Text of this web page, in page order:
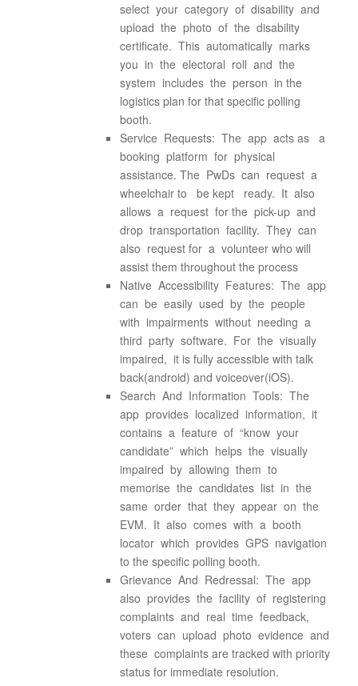
select your category of disability and
upload the photo of the disability
certificate. This automatically marks
you in the electoral roll and the
system includes the person in the
logistics plan for that specific polling
booth.
Service Requests: The app acts as a
booking platform for physical
assistance. The PwDs can request a
wheelchair to be kept ready. It also
allows a request for the pick-up and
drop transportation facility. They can
also request for a volunteer who will
assist them throughout the process
Native Accessibility Features: The app
can be easily used by the people
with impairments without needing a
third party software. For the visually
impaired, it is fully accessible with talk
back(android) and voiceover(iOS).
Search And Information Tools: The
app provides localized information, it
contains a feature of “know your
candidate” which helps the visually
impaired by allowing them to
memorise the candidates list in the
same order that they appear on the
EVM. It also comes with a booth
locator which provides GPS navigation
to the specific polling booth.
Grievance And Redressal: The app
also provides the facility of registering
complaints and real time feedback,
voters can upload photo evidence and
these complaints are tracked with priority
status for immediate resolution.